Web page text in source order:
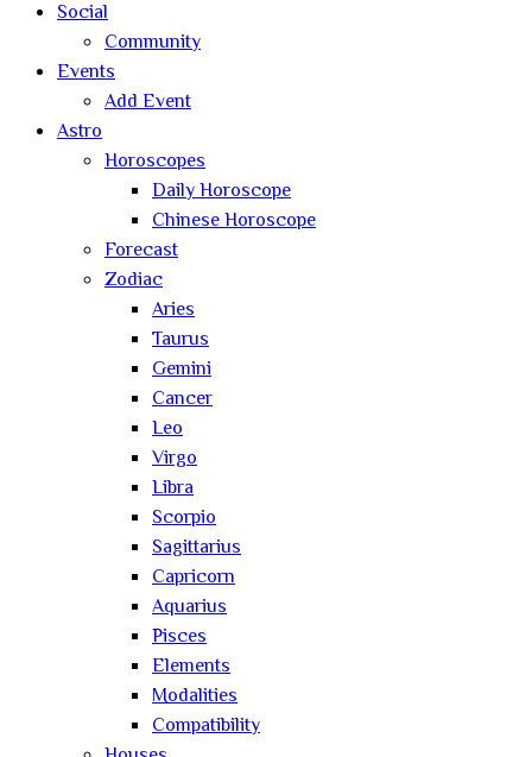
Social
Community
Events
Add Event
Astro
Horoscopes
Daily Horoscope
Chinese Horoscope
Forecast
Zodiac
Aries
Taurus
Gemini
Cancer
Leo
Virgo
Libra
Scorpio
Sagittarius
Capricorn
Aquarius
Pisces
Elements
Modalities
Compatibility